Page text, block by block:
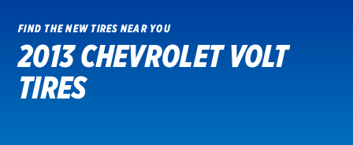
SHOP TIRES
GET AN OIL CHANGE
FIND THE NEW TIRES NEAR YOU
2013 CHEVROLET VOLT
TIRES